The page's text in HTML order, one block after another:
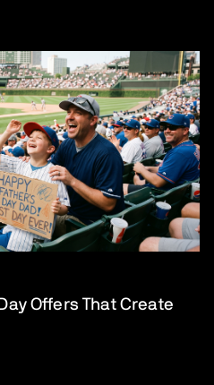
Offers That Create